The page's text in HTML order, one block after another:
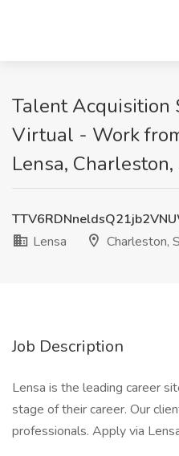
Talent Acquisition
Virtual - Work
Lensa, Charleston,
Lensa
Charleston,
Job Description
Lensa is the leading career
stage of their career. Our
professionals. Apply via